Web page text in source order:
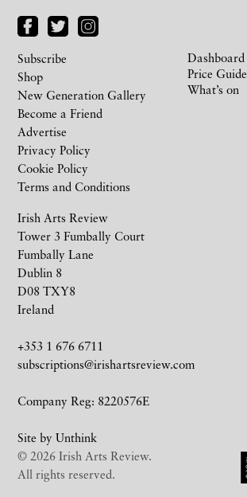
Irish Arts Review
Tower 3 Fumbally Court
Fumbally Lane
Dublin 8
D08 TXY8
Ireland
+353 1 676 6711
subscriptions@irishartsreview.com
Company Reg: 8220576E
Site by Unthink
Subscribe
Shop
New Generation Gallery
Become a Friend
Advertise
Privacy Policy
Cookie Policy
Terms and Conditions
Dashboard
Price Guide
What’s on
© 2026 Irish Arts Review.
All rights reserved.